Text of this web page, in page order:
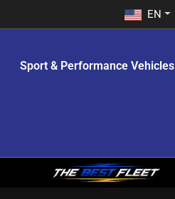
EN
Sport & Performance Vehicles